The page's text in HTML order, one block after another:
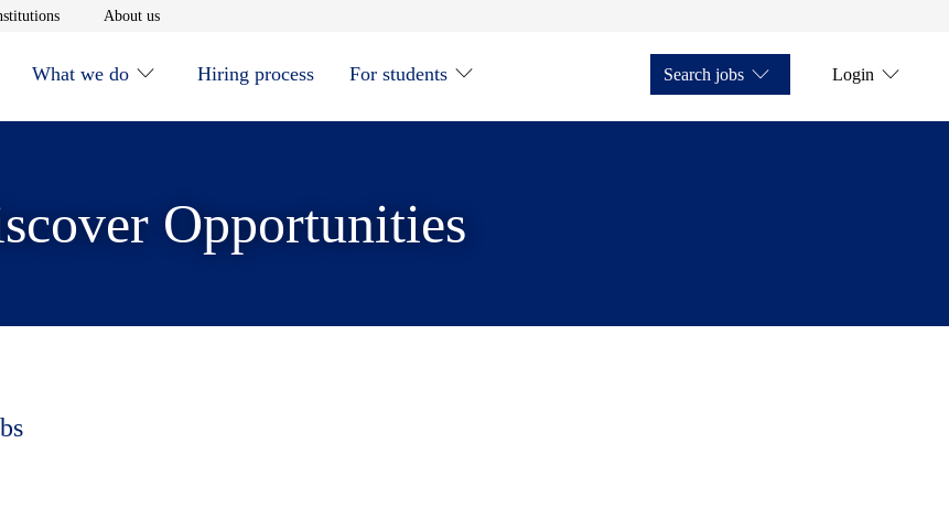
Opens in new window
About usOpens in new window
What we do Hiring process For students Search jobs Login
Opportunities